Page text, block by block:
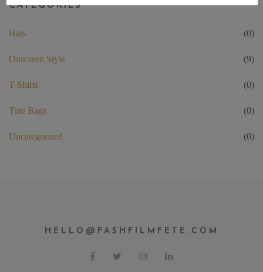
CATEGORIES
Hats (0)
Onscreen Style (9)
T-Shirts (0)
Tote Bags (0)
Uncategorized (0)
HELLO@FASHFILMFETE.COM